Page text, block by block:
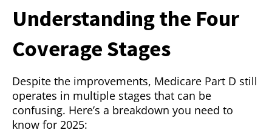
Understanding the Four
Coverage Stages
Despite the improvements, Medicare Part D still
operates in multiple stages that can be
confusing. Here’s a breakdown you need to
know for 2025: